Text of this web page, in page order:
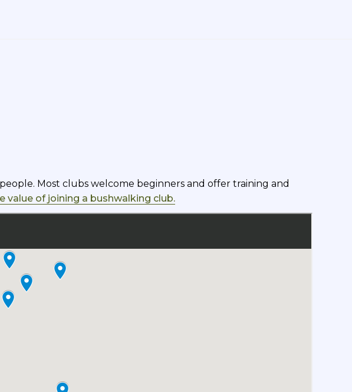
Most clubs welcome beginners and offer training and
value of joining a bushwalking club.